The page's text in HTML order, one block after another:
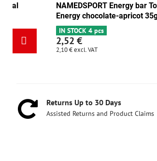
NAMEDSPORT Energy bar Total
Energy cranberry-walnut 35g
IN STOCK 6+
2,52 €
excl. VAT
Returns Up to 30 Days
Assisted Returns and Product Claims